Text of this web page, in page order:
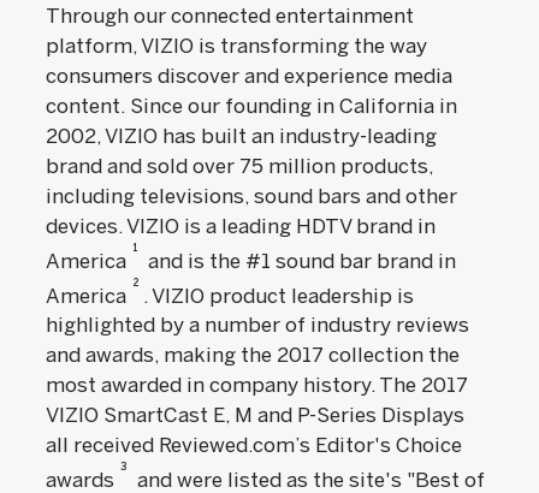
Through our connected entertainment
platform, VIZIO is transforming the way
consumers discover and experience media
content. Since our founding in California in
2002, VIZIO has built an industry-leading
brand and sold over 75 million products,
including televisions, sound bars and other
devices. VIZIO is a leading HDTV brand in
America
1
and is the #1 sound bar brand in
America
2
. VIZIO product leadership is
highlighted by a number of industry reviews
and awards, making the 2017 collection the
most awarded in company history. The 2017
VIZIO SmartCast E, M and P-Series Displays
all received Reviewed.com’s Editor's Choice
awards
3
and were listed as the site's "Best of